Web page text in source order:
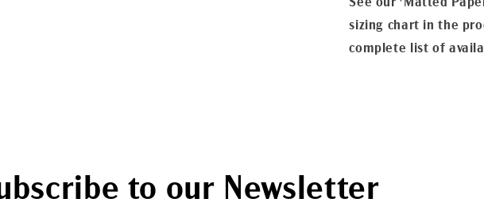
See our 'Matted
sizing chart in the
complete list of
to our Newsletter